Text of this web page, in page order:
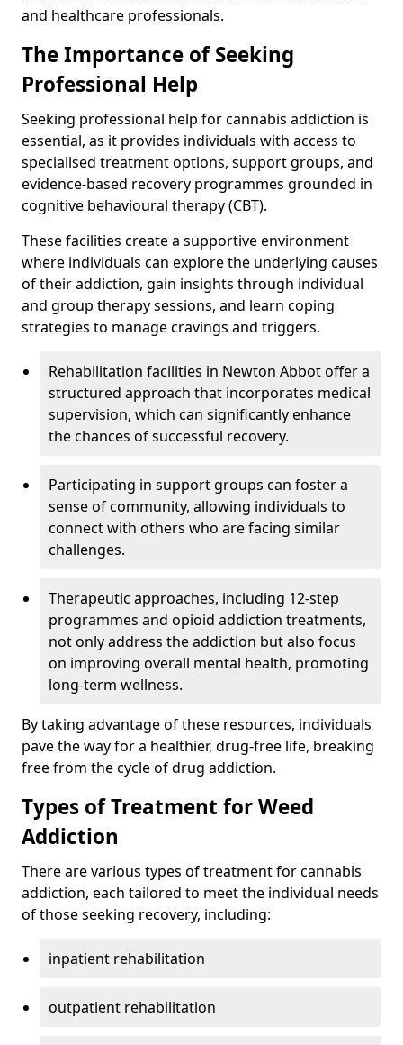
and healthcare professionals.
The Importance of Seeking
Professional Help
Seeking professional help for cannabis addiction is
essential, as it provides individuals with access to
specialised treatment options, support groups, and
evidence-based recovery programmes grounded in
cognitive behavioural therapy (CBT).
These facilities create a supportive environment
where individuals can explore the underlying causes
of their addiction, gain insights through individual
and group therapy sessions, and learn coping
strategies to manage cravings and triggers.
Rehabilitation facilities in Newton Abbot offer a
structured approach that incorporates medical
supervision, which can significantly enhance
the chances of successful recovery.
Participating in support groups can foster a
sense of community, allowing individuals to
connect with others who are facing similar
challenges.
Therapeutic approaches, including 12-step
programmes and opioid addiction treatments,
not only address the addiction but also focus
on improving overall mental health, promoting
long-term wellness.
By taking advantage of these resources, individuals
pave the way for a healthier, drug-free life, breaking
free from the cycle of drug addiction.
Types of Treatment for Weed
Addiction
There are various types of treatment for cannabis
addiction, each tailored to meet the individual needs
of those seeking recovery, including:
inpatient rehabilitation
outpatient rehabilitation